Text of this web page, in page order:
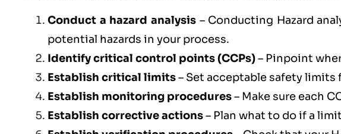
Conduct a hazard analysis– Conducting Hazard
potential hazards in your process.
Identify critical control points (CCPs)– Pinpoint
Establish critical limits– Set acceptable safety limits
Establish monitoring procedures– Make sure each
Establish corrective actions– Plan what to do if a